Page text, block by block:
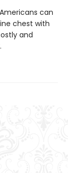
can
chest with
and